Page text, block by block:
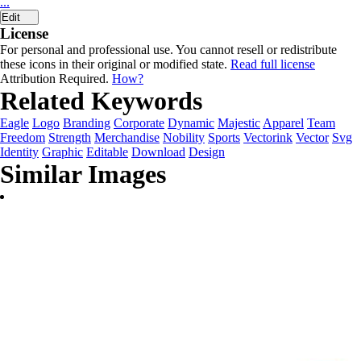
Edit
License
For personal and professional use. You cannot resell or redistribute
these icons in their original or modified state. Read full license
Attribution Required. How?
Related Keywords
Eagle Logo Branding Corporate Dynamic Majestic Apparel Team
Freedom Strength Merchandise Nobility Sports Vectorink Vector Svg
Identity Graphic Editable Download Design
Similar Images